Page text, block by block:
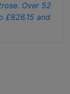
Over 52
£826.15 and